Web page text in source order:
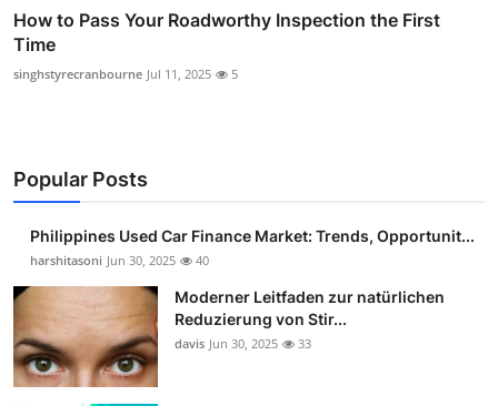
How to Pass Your Roadworthy Inspection the First
Time
singhstyrecranbourne Jul 11, 2025 5
Popular Posts
Philippines Used Car Finance Market: Trends, Opportunit...
harshitasoni Jun 30, 2025 40
Moderner Leitfaden zur natürlichen
Reduzierung von Stir...
davis Jun 30, 2025 33